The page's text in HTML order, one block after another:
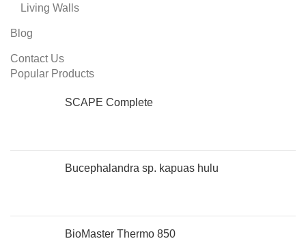
Living Walls
Blog
Contact Us
Popular Products
SCAPE Complete
Bucephalandra sp. kapuas hulu
BioMaster Thermo 850